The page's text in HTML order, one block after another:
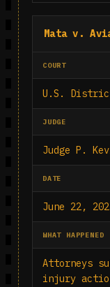
Mata v.
COURT
U.S.
JUDGE
Judge P.
DATE
June 22,
WHAT HAPPENED
Attorneys
injury